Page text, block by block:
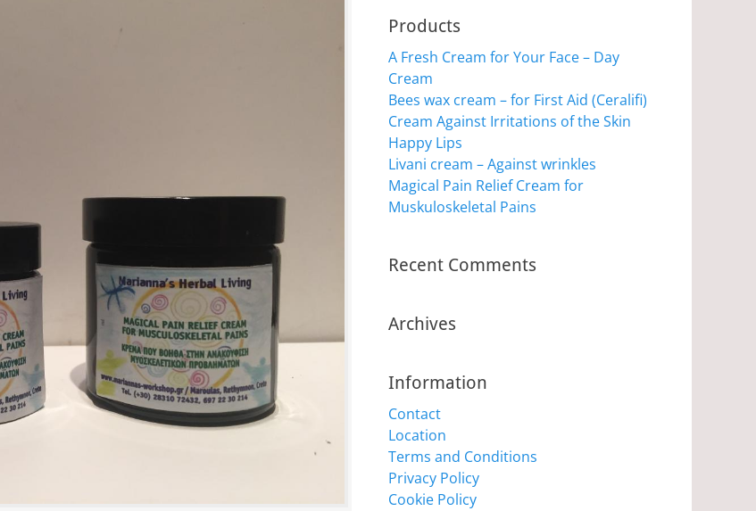
Products
A Fresh Cream for Your Face – Day
Cream
Bees wax cream – for First Aid (Ceralifi)
Cream Against Irritations of the Skin
Happy Lips
Livani cream – Against wrinkles
Magical Pain Relief Cream for
Muskuloskeletal Pains
Recent Comments
Archives
Information
Contact
Location
Terms and Conditions
Privacy Policy
Cookie Policy